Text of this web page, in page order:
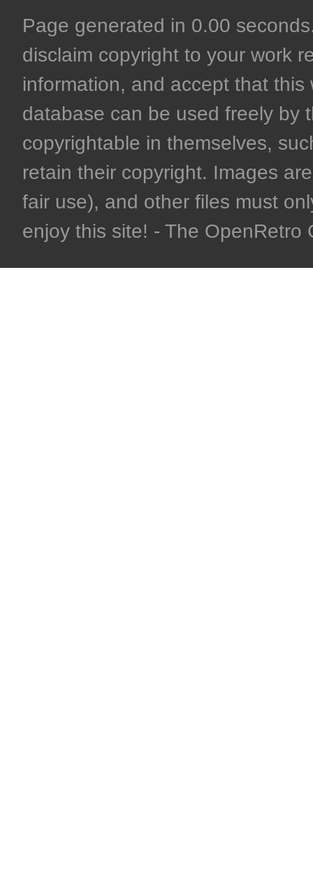
Page generated in 0.00
disclaim copyright to your work
information, and accept that
database can be used freely by
copyrightable in themselves,
retain their copyright. Images
fair use), and other files must
enjoy this site! - The OpenRetro